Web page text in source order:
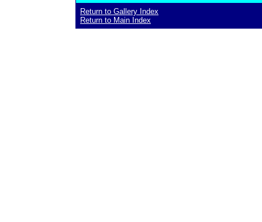
Return to Gallery Index
Return to Main Index